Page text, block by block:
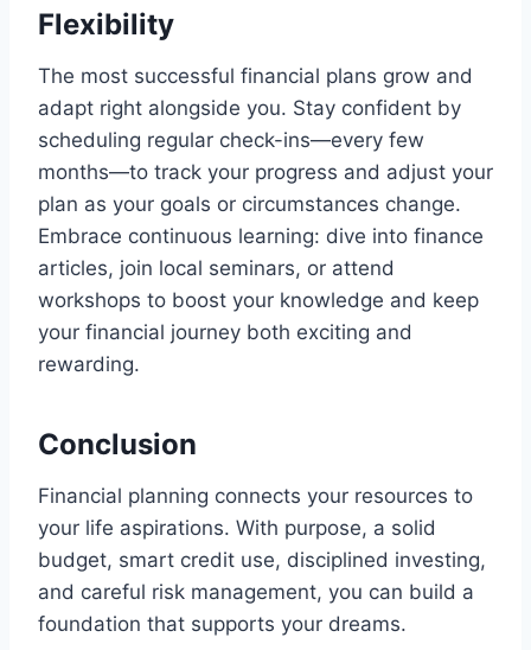
Flexibility
The most successful financial plans grow and
adapt right alongside you. Stay confident by
scheduling regular check-ins—every few
months—to track your progress and adjust your
plan as your goals or circumstances change.
Embrace continuous learning: dive into finance
articles, join local seminars, or attend
workshops to boost your knowledge and keep
your financial journey both exciting and
rewarding.
Conclusion
Financial planning connects your resources to
your life aspirations. With purpose, a solid
budget, smart credit use, disciplined investing,
and careful risk management, you can build a
foundation that supports your dreams.